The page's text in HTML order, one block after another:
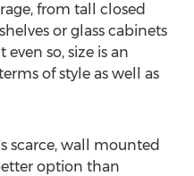
from tall closed
or glass cabinets
so, size is an
of style as well as
scarce, wall mounted
option than